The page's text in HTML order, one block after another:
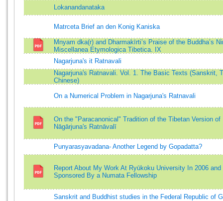
Lokanandanataka
Matrceta Brief an den Konig Kaniska
Mnyam dka(r) and Dharmakīrti’s Praise of the Buddha’s
Miscellanea Etymologica Tibetica. IX
Nagarjuna's it Ratnavali
Nagarjuna's Ratnavali. Vol. 1. The Basic Texts (Sanskrit,
Chinese)
On a Numerical Problem in Nagarjuna's Ratnavali
On the "Paracanonical" Tradition of the Tibetan Version of
Nāgārjuna's Ratnāvalī
Punyarasyavadana- Another Legend by Gopadatta?
Report About My Work At Ryūkoku University In 2006 and
Sponsored By a Numata Fellowship
Sanskrit and Buddhist studies in the Federal Republic of